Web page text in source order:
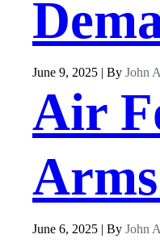
June 9, 2025 | By John
Air
June 6, 2025 | By John